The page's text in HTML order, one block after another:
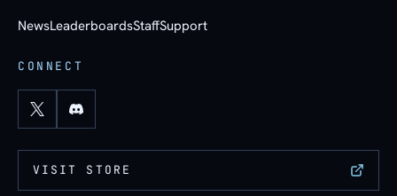
NewsLeaderboardsStaffSupport
CONNECT
VISIT STORE